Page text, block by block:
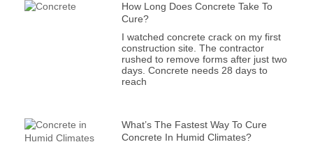
How Long Does Concrete Take To
Cure?
I watched concrete crack on my first
construction site. The contractor
rushed to remove forms after just two
days. Concrete needs 28 days to
reach
What’s The Fastest Way To Cure
Concrete In Humid Climates?